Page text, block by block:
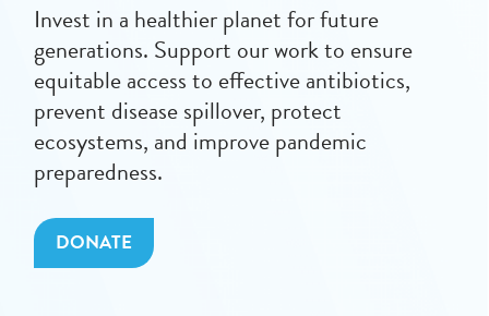
Invest in a healthier planet for future
generations. Support our work to ensure
equitable access to effective antibiotics,
prevent disease spillover, protect
ecosystems, and improve pandemic
preparedness.
DONATE